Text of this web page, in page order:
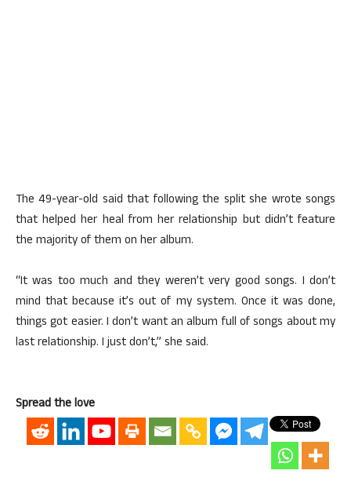
The 49-year-old said that following the split she wrote songs
that helped her heal from her relationship but didn’t feature
the majority of them on her album.
“It was too much and they weren’t very good songs. I don’t
mind that because it’s out of my system. Once it was done,
things got easier. I don’t want an album full of songs about my
last relationship. I just don’t,” she said.
Spread the love